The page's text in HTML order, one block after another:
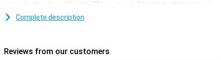
is made of soft and flexible TPU material. Thanks to this material,
the case fits perfectly to your device. Besides that, this TPU case
prevents scratches and dents caused by clear objects, dirt, dust
keeps your smartphone looking good. The case looks stylish and
Complete description
Reviews from our customers